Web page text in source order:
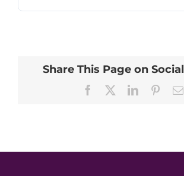
Share This Page on
Facebook LinkedIn